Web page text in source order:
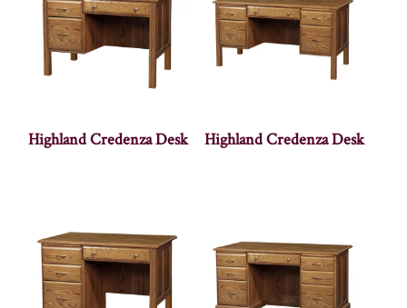
Highland Credenza Desk Highland Credenza Desk